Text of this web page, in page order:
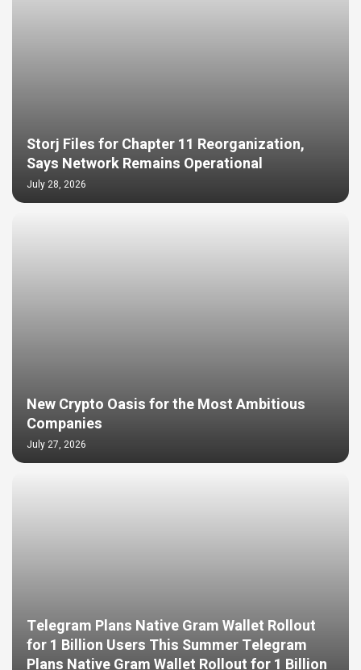
Storj Files for Chapter 11 Reorganization,
Says Network Remains Operational
July 28, 2026
New Crypto Oasis for the Most Ambitious
Companies
July 27, 2026
Telegram Plans Native Gram Wallet Rollout
for 1 Billion Users This Summer Telegram
Plans Native Gram Wallet Rollout for 1 Billion